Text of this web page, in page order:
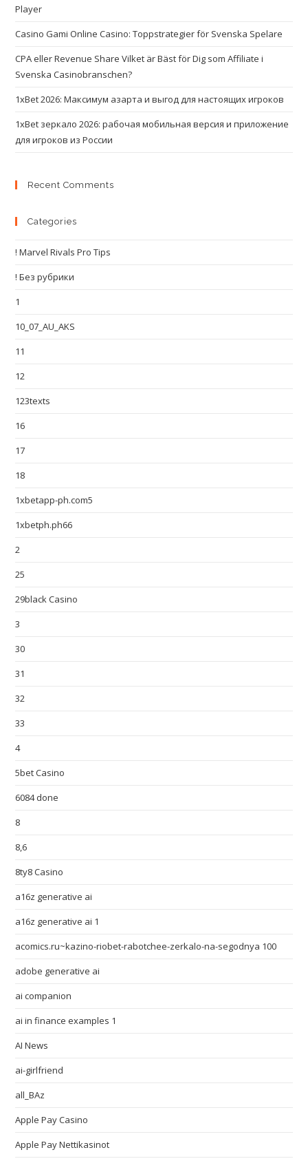
Player
Casino Gami Online Casino: Toppstrategier för Svenska Spelare
CPA eller Revenue Share Vilket är Bäst för Dig som Affiliate i
Svenska Casinobranschen?
1xBet 2026: Максимум азарта и выгод для настоящих игроков
1xBet зеркало 2026: рабочая мобильная версия и приложение
для игроков из России
Recent Comments
Categories
! Marvel Rivals Pro Tips
! Без рубрики
1
10_07_AU_AKS
11
12
123texts
16
17
18
1xbetapp-ph.com5
1xbetph.ph66
2
25
29black Casino
3
30
31
32
33
4
5bet Casino
6084 done
8
8,6
8ty8 Casino
a16z generative ai
a16z generative ai 1
acomics.ru~kazino-riobet-rabotchee-zerkalo-na-segodnya 100
adobe generative ai
ai companion
ai in finance examples 1
AI News
ai-girlfriend
all_BAz
Apple Pay Casino
Apple Pay Nettikasinot